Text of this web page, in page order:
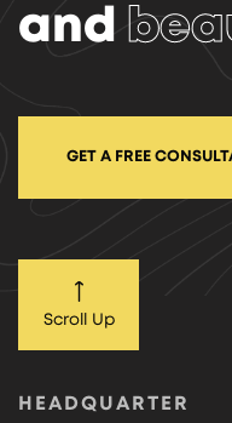
and
GET A FREE
HEADQUARTER
Scroll Up